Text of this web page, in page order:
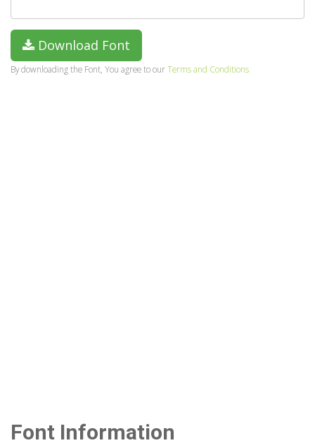
Download Font
By downloading the Font, You agree to ourTerms and Conditions
Font Information